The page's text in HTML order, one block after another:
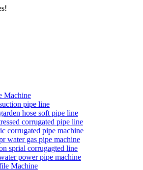
Machine
pipe line
hose soft pipe line
corrugated pipe line
corrugated pipe machine
water gas pipe machine
sprial corrugagted line
power pipe machine
Machine